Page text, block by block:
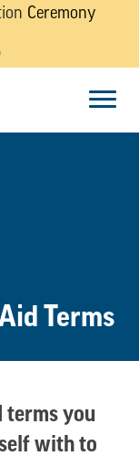
Ceremony
Terms
terms you
with to